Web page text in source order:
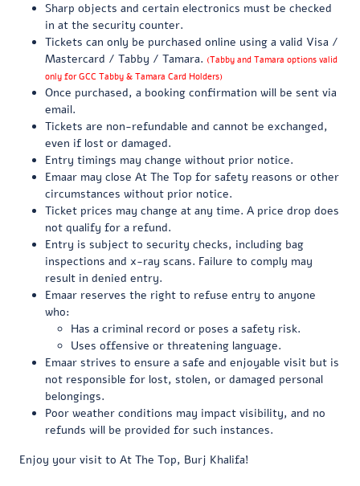
Sharp objects and certain electronics must be checked
in at the security counter.
Tickets can only be purchased online using a valid Visa /
Mastercard / Tabby / Tamara. (Tabby and Tamara options valid
only for GCC Tabby & Tamara Card Holders)
Once purchased, a booking confirmation will be sent via
email.
Tickets are non-refundable and cannot be exchanged,
even if lost or damaged.
Entry timings may change without prior notice.
Emaar may close At The Top for safety reasons or other
circumstances without prior notice.
Ticket prices may change at any time. A price drop does
not qualify for a refund.
Entry is subject to security checks, including bag
inspections and x-ray scans. Failure to comply may
result in denied entry.
Emaar reserves the right to refuse entry to anyone
who:
Has a criminal record or poses a safety risk.
Uses offensive or threatening language.
Emaar strives to ensure a safe and enjoyable visit but is
not responsible for lost, stolen, or damaged personal
belongings.
Poor weather conditions may impact visibility, and no
refunds will be provided for such instances.
Enjoy your visit to At The Top, Burj Khalifa!